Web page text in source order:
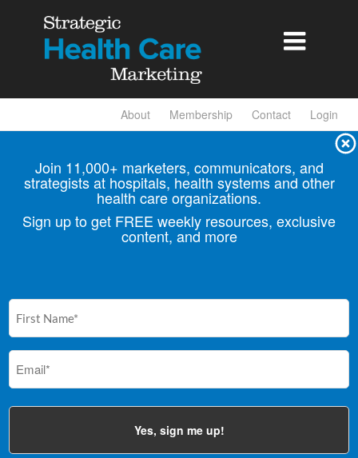

About Membership Contact Login
Join 11,000+ marketers, communicators, and
strategists at hospitals, health systems and other
health care organizations.
Sign up to get FREE weekly resources, exclusive
content, and more
(Required)